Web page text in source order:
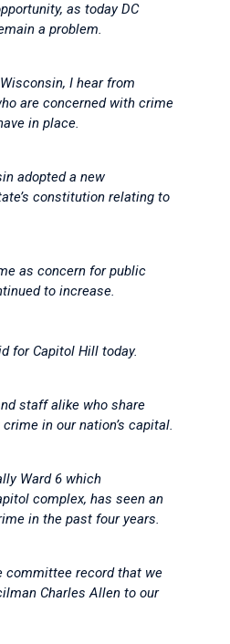
as today DC
a problem.
I hear from
are concerned with crime
in place.
adopted a new
constitution relating to
as concern for public
to increase.
for Capitol Hill today.
staff alike who share
in our nation’s capital.
Ward 6 which
complex, has seen an
in the past four years.
committee record that we
Charles Allen to our